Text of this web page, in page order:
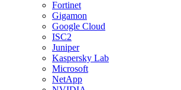
Fortinet
Gigamon
Google Cloud
ISC2
Juniper
Kaspersky Lab
Microsoft
NetApp